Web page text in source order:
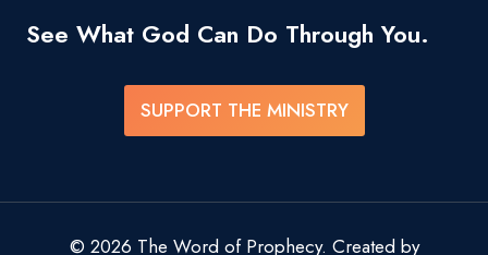
See What God Can Do Through You.
SUPPORT THE MINISTRY
© 2026 The Word of Prophecy. Created by